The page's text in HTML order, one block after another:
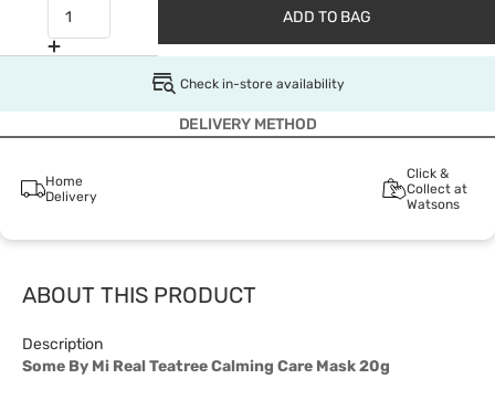
ADD TO BAG
Check in-store availability
DELIVERY METHOD
Home
Delivery
Click &
Collect at
Watsons
ABOUT THIS PRODUCT
Description
Some By Mi Real Teatree Calming Care Mask 20g